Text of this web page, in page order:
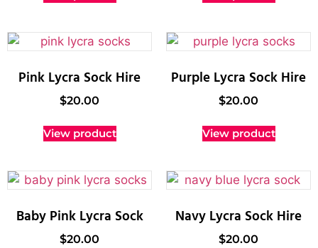
Pink Lycra Sock Hire
$20.00
View product
Purple Lycra Sock Hire
$20.00
View product
Baby Pink Lycra Sock
$20.00
Navy Lycra Sock Hire
$20.00